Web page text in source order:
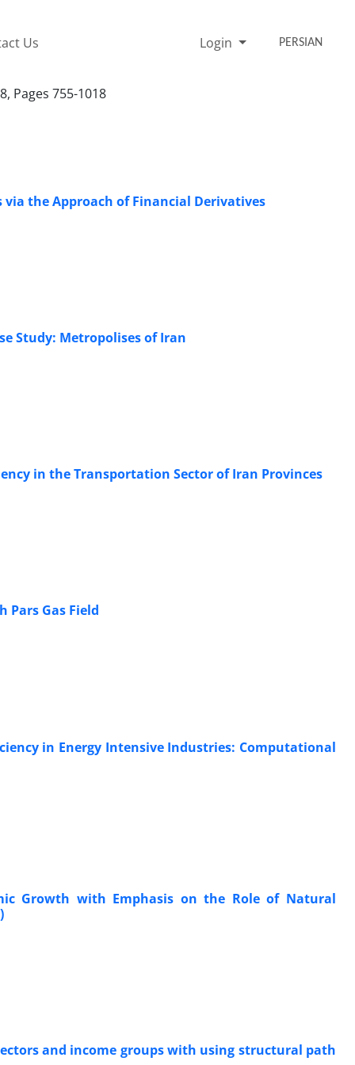
Us Login PERSIAN
Pages 755-1018
via the Approach of Financial Derivatives
Study: Metropolises of Iran
in the Transportation Sector of Iran Provinces
Pars Gas Field
in Energy Intensive Industries: Computational
Growth with Emphasis on the Role of Natural
and income groups with using structural path